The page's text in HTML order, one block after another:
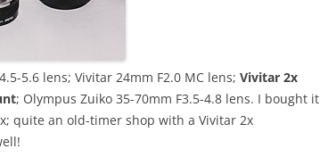
5.6 lens; Vivitar 24mm F2.0 MC lens; Vivitar 2x
; Olympus Zuiko 35-70mm F3.5-4.8 lens. I bought it
quite an old-timer shop with a Vivitar 2x